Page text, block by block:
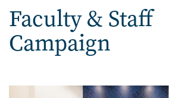
Faculty & Staff
Campaign